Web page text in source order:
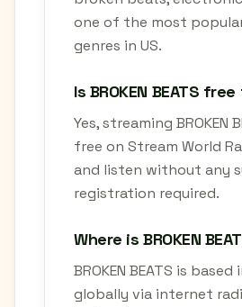
one of the most
genres in US.
Is BROKEN BEATS
Yes, streaming BROKEN
free on Stream World
and listen without any
registration required.
Where is BROKEN
BROKEN BEATS is
globally via internet